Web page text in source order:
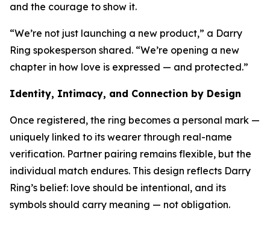
and the courage to show it.
“We’re not just launching a new product,” a Darry
Ring spokesperson shared. “We’re opening a new
chapter in how love is expressed — and protected.”
Identity, Intimacy, and Connection by Design
Once registered, the ring becomes a personal mark —
uniquely linked to its wearer through real-name
verification. Partner pairing remains flexible, but the
individual match endures. This design reflects Darry
Ring’s belief: love should be intentional, and its
symbols should carry meaning — not obligation.